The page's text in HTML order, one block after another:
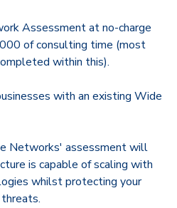
Assessment at no-charge
of consulting time (most
within this).
with an existing Wide
Networks' assessment will
is capable of scaling with
whilst protecting your